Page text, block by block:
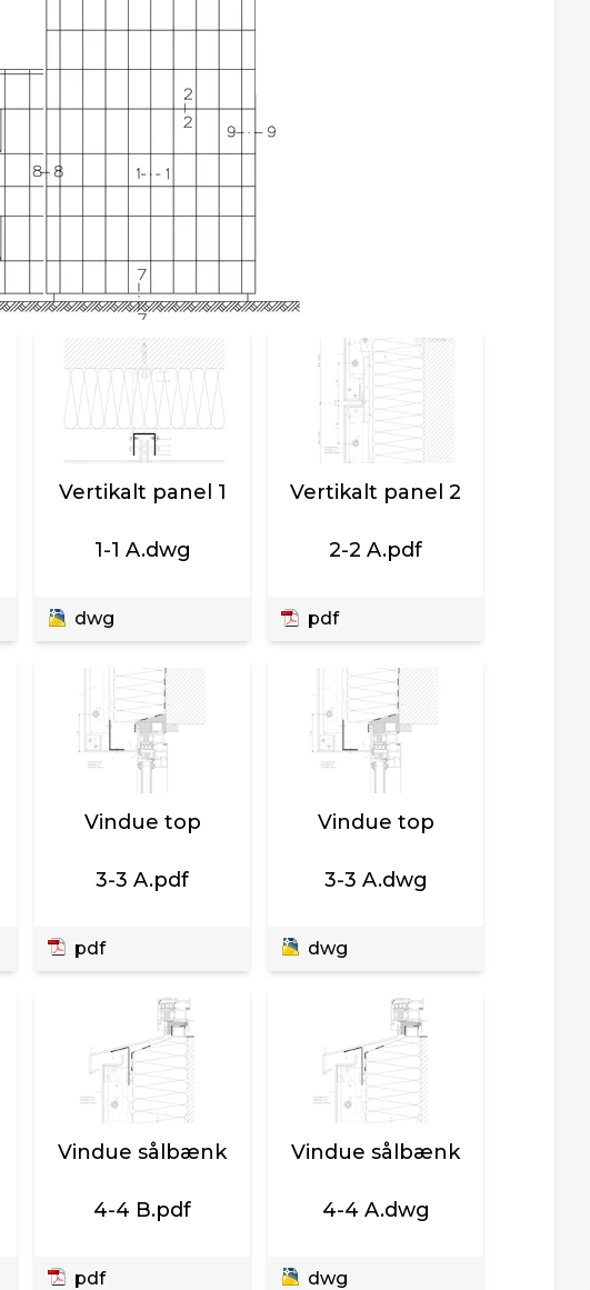
Vertikalt panel 1
1-1 A.dwg
dwg
Vertikalt panel 2
2-2 A.pdf
pdf
Vindue top
3-3 A.pdf
pdf
Vindue top
3-3 A.dwg
dwg
Vindue sålbænk
4-4 B.pdf
pdf
Vindue sålbænk
4-4 A.dwg
dwg